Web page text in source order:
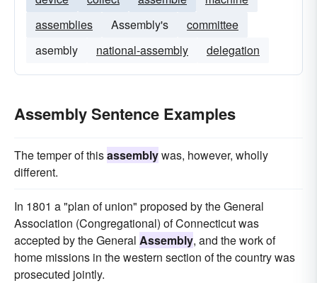
assemblies
Assembly's
committee
asembly
national-assembly delegation
Assembly Sentence Examples
The temper of thisassemblywas, however, wholly
different.
In 1801 a "plan of union" proposed by the General
Association (Congregational) of Connecticut was
accepted by the General Assembly, and the work of
home missions in the western section of the country was
prosecuted jointly.